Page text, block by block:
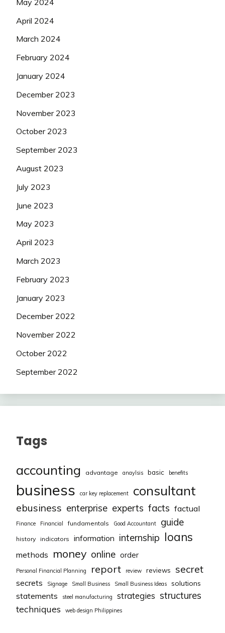
April 2024
March 2024
February 2024
January 2024
December 2023
November 2023
October 2023
September 2023
August 2023
July 2023
June 2023
May 2023
April 2023
March 2023
February 2023
January 2023
December 2022
November 2022
October 2022
September 2022
Tags
accounting advantage anaylsis basic benefits
business car key replacement consultant
ebusiness enterprise experts facts factual
Finance Financial fundamentals Good Accountant guide
history indicators information internship loans
methods money online order
Personal Financial Planning report review reviews secret
secrets Signage Small Business Small Business Ideas solutions
statements steel manufacturing strategies structures
techniques web design Philippines